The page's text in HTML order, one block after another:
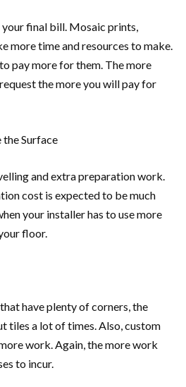
final bill. Mosaic prints,
more time and resources to make.
pay more for them. The more
the more you will pay for
the Surface
and extra preparation work.
cost is expected to be much
your installer has to use more
floor.
have plenty of corners, the
tiles a lot of times. Also, custom
work. Again, the more work
to incur.